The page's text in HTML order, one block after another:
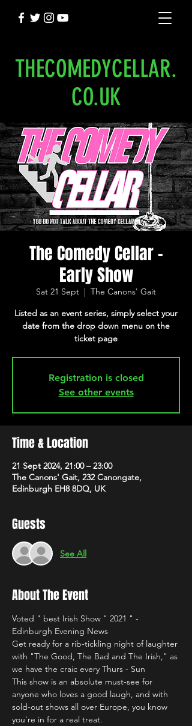
THECOMEDYCELLAR.
CO.UK
The Comedy Cellar -
Early Show
Sat 21 Sept
  |
The Canons' Gait
Listed as an event series, simply select your
date from the drop down menu on the
ticket page
Registration is closed
See other events
Time & Location
21 Sept 2024, 21:00 – 23:00
The Canons' Gait, 232 Canongate,
Edinburgh EH8 8DQ, UK
Guests
See All
About The Event
Voted " best Irish Show " 2021 " -
Edinburgh Evening News
Get ready for a rib-tickling night of laughter
with "The Good, The Bad and The Irish," as
we have the craic every Thurs - Sun
This show is an absolute must-see for
anyone who loves a good laugh, and with
sold-out shows all over Europe, you know
you're in for a real treat.